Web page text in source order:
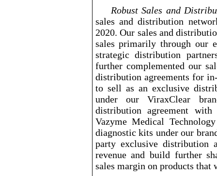
Robust Sales and
sales and distribution
2020. Our sales and
sales primarily through our e
strategic distribution
further complemented our
distribution agreements for in
to sell as an exclusive
under our ViraxClear
distribution agreement with
Vazyme Medical
diagnostic kits under our
party exclusive distribution
revenue and build further
sales margin on products that